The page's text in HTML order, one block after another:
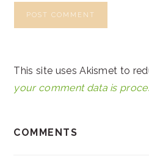
This site uses Akismet to
your comment data is
COMMENTS